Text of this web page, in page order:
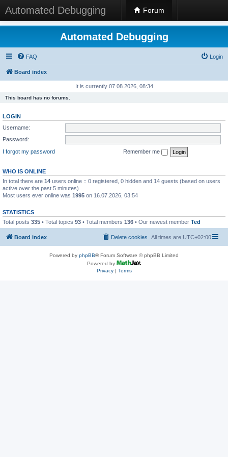
Automated Debugging Forum
Automated Debugging
FAQ Login
Board index
It is currently 07.08.2026, 08:34
This board has no forums.
LOGIN
Username:
Password:
I forgot my password
Remember me
WHO IS ONLINE
In total there are 14 users online :: 0 registered, 0 hidden and 14 guests (based on users
active over the past 5 minutes)
Most users ever online was 1995 on 16.07.2026, 03:54
STATISTICS
Total posts 335 • Total topics 93 • Total members 136 • Our newest member Ted
Board index All times are UTC+02:00
Delete cookies
Powered by phpBB® Forum Software © phpBB Limited
Powered by
Privacy| Terms